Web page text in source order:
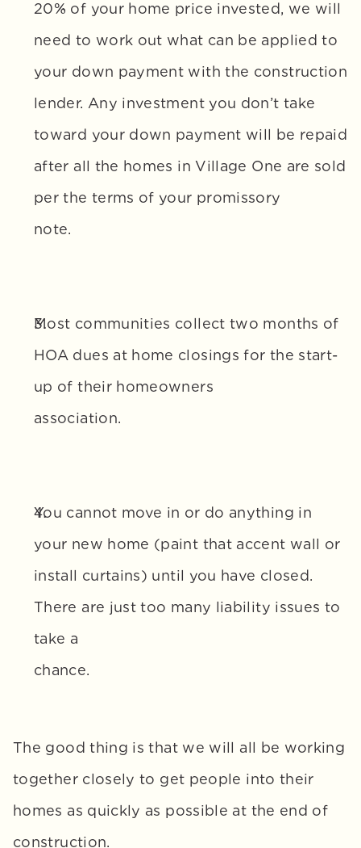
20% of your home price invested, we will
need to work out what can be applied to
your down payment with the construction
lender. Any investment you don’t take
toward your down payment will be repaid
after all the homes in Village One are sold
per the terms of your promissory
note.
Most communities collect two months of
HOA dues at home closings for the start-
up of their homeowners
association.
You cannot move in or do anything in
your new home (paint that accent wall or
install curtains) until you have closed.
There are just too many liability issues to
take a
chance.
The good thing is that we will all be working
together closely to get people into their
homes as quickly as possible at the end of
construction.